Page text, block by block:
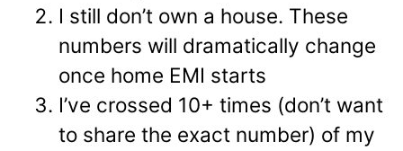
I still don’t own a house. These
numbers will dramatically change
once home EMI starts
I’ve crossed 10+ times (don’t want
to share the exact number) of my